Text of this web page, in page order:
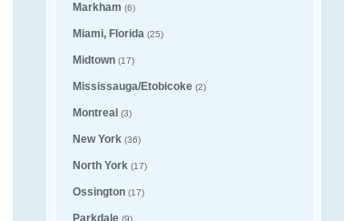
Markham (6)
Miami, Florida (25)
Midtown (17)
Mississauga/Etobicoke (2)
Montreal (3)
New York (36)
North York (17)
Ossington (17)
Parkdale (9)